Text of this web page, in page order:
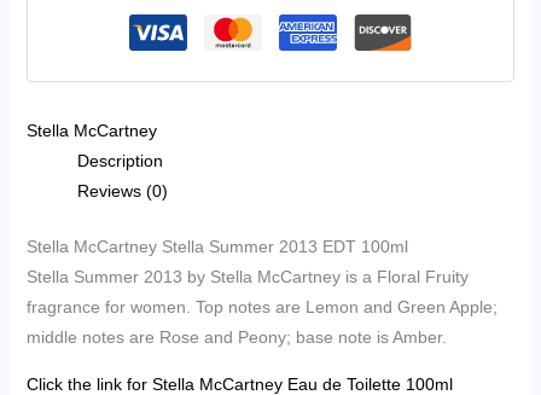
quantity
Stella McCartney
Description
Reviews (0)
Stella McCartney Stella Summer 2013 EDT 100ml
Stella Summer 2013 by Stella McCartney is a Floral Fruity
fragrance for women. Top notes are Lemon and Green Apple;
middle notes are Rose and Peony; base note is Amber.
Click the link for Stella McCartney Eau de Toilette 100ml